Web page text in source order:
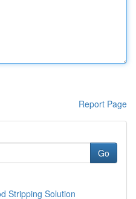
Report Page
Go
Stripping Solution